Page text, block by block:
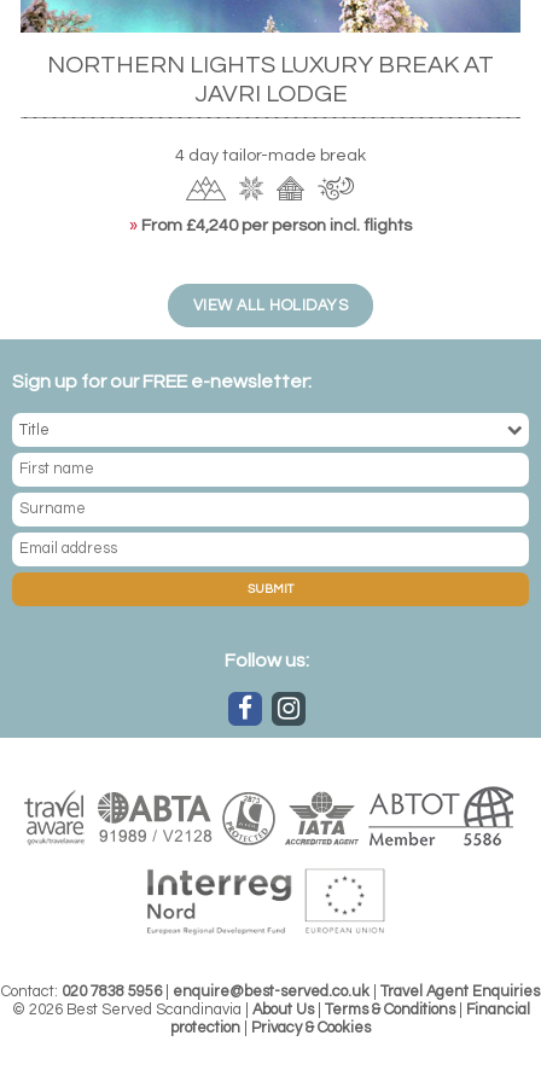
NORTHERN LIGHTS LUXURY BREAK AT
JAVRI LODGE
4 day tailor-made break
» From £4,240 per person incl. flights
VIEW ALL HOLIDAYS
Sign up for our FREE e-newsletter:
SUBMIT
Follow us:
Contact: 020 7838 5956| enquire@best-served.co.uk
Travel Agent Enquiries
© 2026 Best Served Scandinavia | About Us| Terms & Conditions|
Financial
protection
Privacy & Cookies